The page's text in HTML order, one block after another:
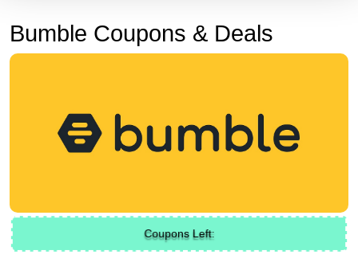
Bumble Coupons & Deals
Coupons Left: